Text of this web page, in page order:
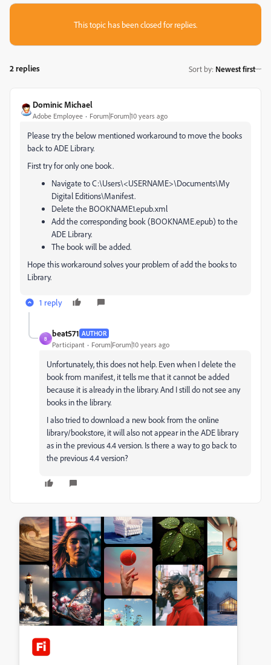
This topic has been closed for replies.
2 replies Sort by: Newest first
Dominic Michael
Adobe Employee Forum|Forum|10 years ago
Please try the below mentioned workaround to move the books
back to ADE Library.
First try for only one book.
Navigate to C:\Users\<USERNAME>\Documents\My
Digital Editions\Manifest.
Delete the BOOKNAME1.epub.xml
Add the corresponding book (BOOKNAME.epub) to the
ADE Library.
The book will be added.
Hope this workaround solves your problem of add the books to
Library.
1 reply
B
beat571 AUTHOR
Participant Forum|Forum|10 years ago
Unfortunately, this does not help. Even when I delete the
book from manifest, it tells me that it cannot be added
because it is already in the library. And I still do not see any
books in the library.
I also tried to download a new book from the online
library/bookstore, it will also not appear in the ADE library
as in the previous 4.4 version. Is there a way to go back to
the previous 4.4 version?